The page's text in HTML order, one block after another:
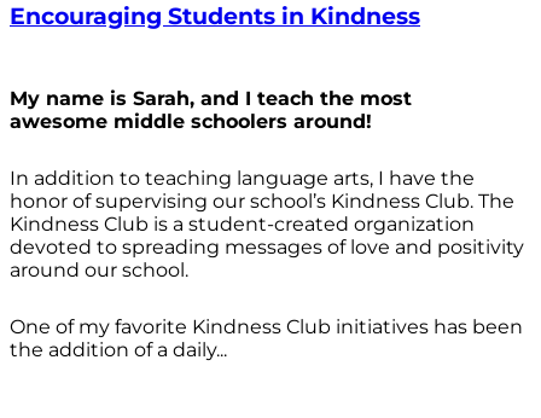
Encouraging Students in Kindness
My name is Sarah, and I teach the most
awesome middle schoolers around!
In addition to teaching language arts, I have the
honor of supervising our school’s Kindness Club. The
Kindness Club is a student-created organization
devoted to spreading messages of love and positivity
around our school.
One of my favorite Kindness Club initiatives has been
the addition of a daily...